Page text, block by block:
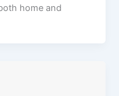
home and